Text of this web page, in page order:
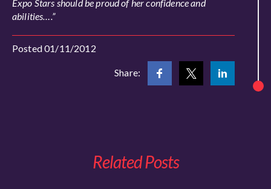
Expo Stars should be proud of her confidence and
abilities….”
Posted 01/11/2012
Share:
Related Posts